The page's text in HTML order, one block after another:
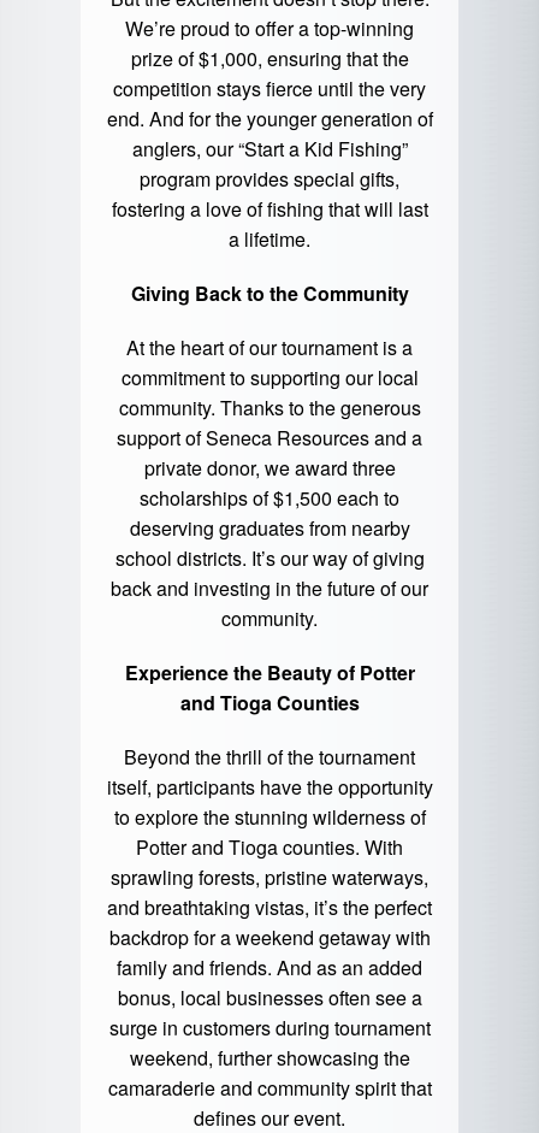
We’re proud to offer a top-winning
prize of $1,000, ensuring that the
competition stays fierce until the very
end. And for the younger generation of
anglers, our “Start a Kid Fishing”
program provides special gifts,
fostering a love of fishing that will last
a lifetime.
Giving Back to the Community
At the heart of our tournament is a
commitment to supporting our local
community. Thanks to the generous
support of Seneca Resources and a
private donor, we award three
scholarships of $1,500 each to
deserving graduates from nearby
school districts. It’s our way of giving
back and investing in the future of our
community.
Experience the Beauty of Potter
and Tioga Counties
Beyond the thrill of the tournament
itself, participants have the opportunity
to explore the stunning wilderness of
Potter and Tioga counties. With
sprawling forests, pristine waterways,
and breathtaking vistas, it’s the perfect
backdrop for a weekend getaway with
family and friends. And as an added
bonus, local businesses often see a
surge in customers during tournament
weekend, further showcasing the
camaraderie and community spirit that
defines our event.